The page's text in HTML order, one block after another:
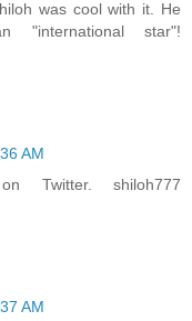
was cool with it. He
star"!
AM
Twitter. shiloh777
AM